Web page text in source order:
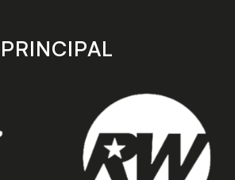
store
PRINCIPAL